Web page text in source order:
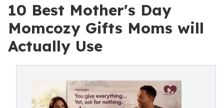
10 Best Mother's Day
Momcozy Gifts Moms will
Actually Use